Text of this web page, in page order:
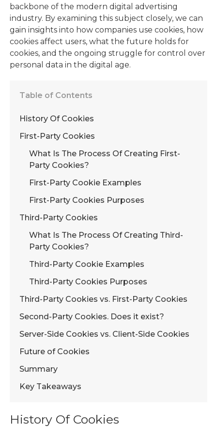
backbone of the modern digital advertising
industry. By examining this subject closely, we can
gain insights into how companies use cookies, how
cookies affect users, what the future holds for
cookies, and the ongoing struggle for control over
personal data in the digital age.
Table of Contents
History Of Cookies
First-Party Cookies
What Is The Process Of Creating First-
Party Cookies?
First-Party Cookie Examples
First-Party Cookies Purposes
Third-Party Cookies
What Is The Process Of Creating Third-
Party Cookies?
Third-Party Cookie Examples
Third-Party Cookies Purposes
Third-Party Cookies vs. First-Party Cookies
Second-Party Cookies. Does it exist?
Server-Side Cookies vs. Client-Side Cookies
Future of Cookies
Summary
Key Takeaways
History Of Cookies